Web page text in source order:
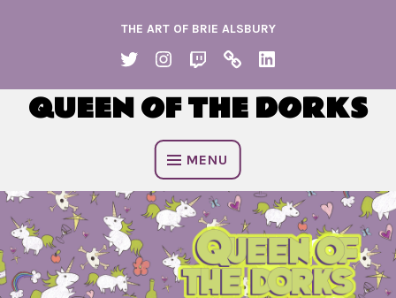
THE ART OF BRIE ALSBURY
TWITTERINSTAGRAM
TWITCH
KO
FI
LINKEDIN
QUEEN OF THE DORKS
MENU